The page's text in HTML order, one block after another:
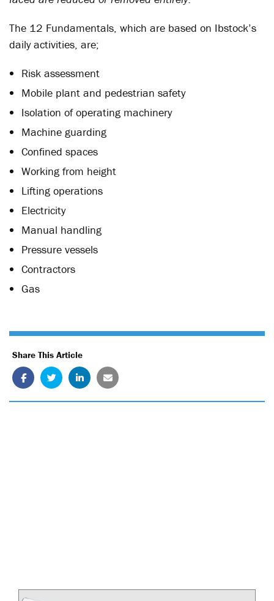
The 12 Fundamentals, which are based on Ibstock’s
daily activities, are;
Risk assessment
Mobile plant and pedestrian safety
Isolation of operating machinery
Machine guarding
Confined spaces
Working from height
Lifting operations
Electricity
Manual handling
Pressure vessels
Contractors
Gas
Share This Article